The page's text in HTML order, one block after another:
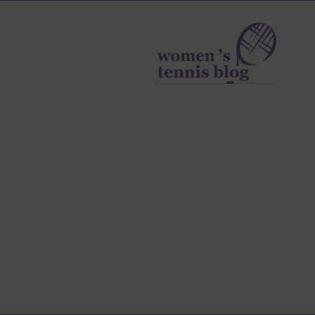
Women's
Tennis
Blog